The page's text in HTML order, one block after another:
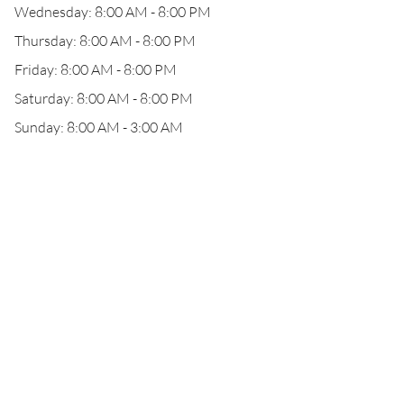
Wednesday: 8:00 AM - 8:00 PM
Thursday: 8:00 AM - 8:00 PM
Friday: 8:00 AM - 8:00 PM
Saturday: 8:00 AM - 8:00 PM
Sunday: 8:00 AM - 3:00 AM